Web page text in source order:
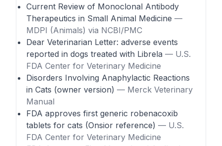
Current Review of Monoclonal Antibody
Therapeutics in Small Animal Medicine —
MDPI (Animals) via NCBI/PMC
Dear Veterinarian Letter: adverse events
reported in dogs treated with Librela — U.S.
FDA Center for Veterinary Medicine
Disorders Involving Anaphylactic Reactions
in Cats (owner version) — Merck Veterinary
Manual
FDA approves first generic robenacoxib
tablets for cats (Onsior reference) — U.S.
FDA Center for Veterinary Medicine